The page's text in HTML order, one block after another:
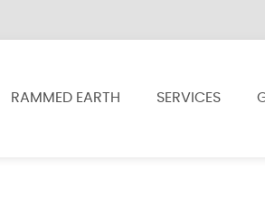
RAMMED EARTH SERVICES